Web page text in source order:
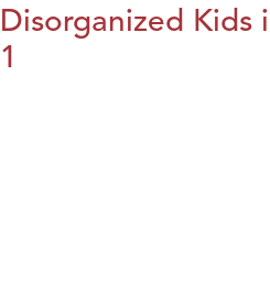
Disorganized Kids
1